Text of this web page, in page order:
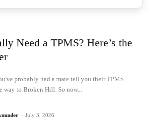
Need a TPMS? Here’s the
probably had a mate tell you their TPMS
to Broken Hill. So now...
- July 3, 2026